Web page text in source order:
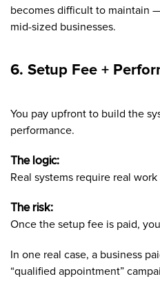
becomes difficult to maintain
mid-sized businesses.
6. Setup Fee +
You pay upfront to build the
performance.
The logic:
Real systems require real
The risk:
Once the setup fee is paid,
In one real case, a business
“qualified appointment”